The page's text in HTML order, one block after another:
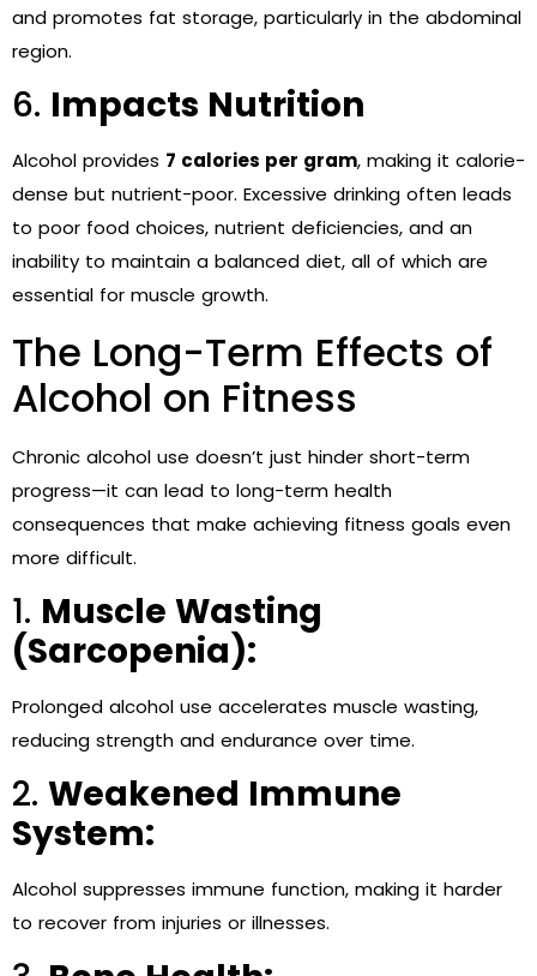
and promotes fat storage, particularly in the abdominal
region.
6. Impacts Nutrition
Alcohol provides 7 calories per gram, making it calorie-
dense but nutrient-poor. Excessive drinking often leads
to poor food choices, nutrient deficiencies, and an
inability to maintain a balanced diet, all of which are
essential for muscle growth.
The Long-Term Effects of
Alcohol on Fitness
Chronic alcohol use doesn’t just hinder short-term
progress—it can lead to long-term health
consequences that make achieving fitness goals even
more difficult.
1. Muscle Wasting
(Sarcopenia):
Prolonged alcohol use accelerates muscle wasting,
reducing strength and endurance over time.
2. Weakened Immune
System:
Alcohol suppresses immune function, making it harder
to recover from injuries or illnesses.